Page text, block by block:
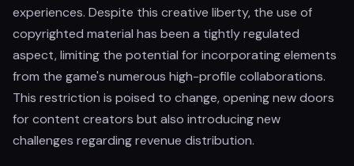
experiences. Despite this creative liberty, the use of
copyrighted material has been a tightly regulated
aspect, limiting the potential for incorporating elements
from the game's numerous high-profile collaborations.
This restriction is poised to change, opening new doors
for content creators but also introducing new
challenges regarding revenue distribution.